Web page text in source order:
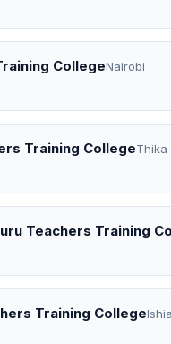
CollegeNairobi
Training CollegeThika
Teachers Training
Training College